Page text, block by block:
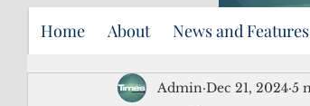
Home About News and Features
Admin Dec 21, 2024 5